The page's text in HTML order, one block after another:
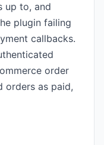
up to, and
plugin failing
callbacks.
order
orders as paid,